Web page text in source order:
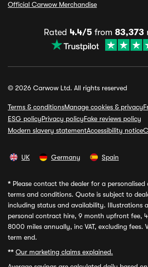
Official Carwow Merchandise
Rated 4.4/5from 83,373
© 2026 Carwow Ltd. All rights reserved
Terms & conditionsManage cookies & privacy
ESG policyPrivacy policyFake reviews policy
Modern slavery statementAccessibility notice
UK Germany Spain
* Please contact the dealer for a
terms and conditions. Quote is subject to
including status and availability. Illustrations
personal contract hire, 9 month upfront fee,
8000 miles annually, inc VAT, excluding fees.
term end.
** Our marketing claims explained.